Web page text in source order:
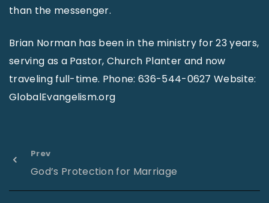
than the messenger.
Brian Norman has been in the ministry for 23 years,
serving as a Pastor, Church Planter and now
traveling full-time. Phone: 636-544-0627 Website:
GlobalEvangelism.org
Prev
God’s Protection for Marriage